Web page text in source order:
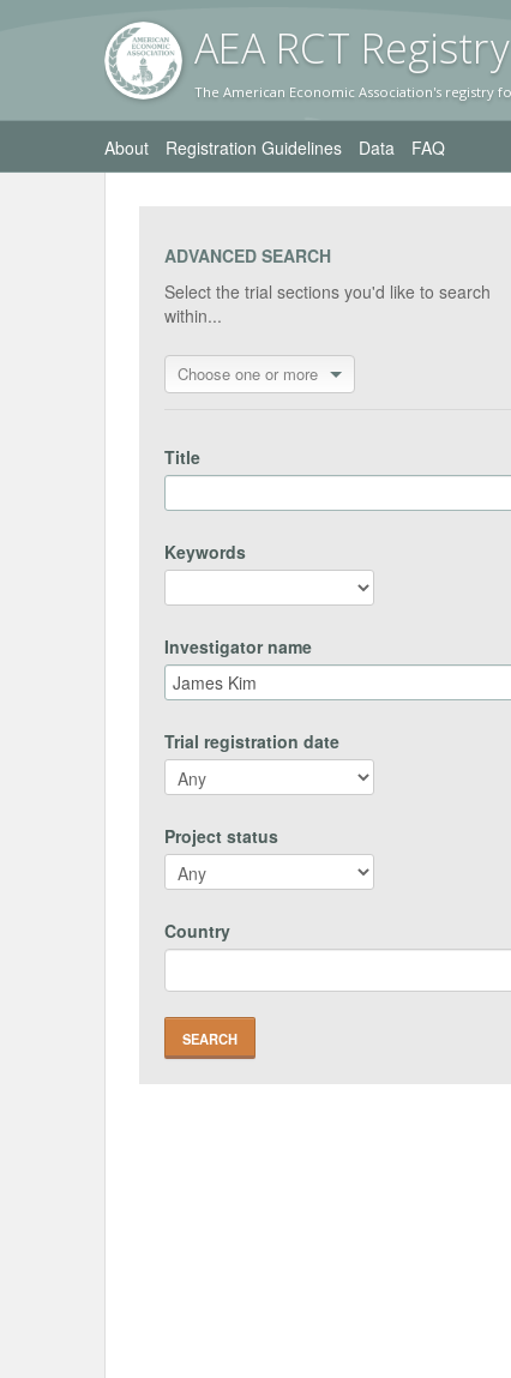
AEA RCT Registry
The American Economic Association's registry
About Registration Guidelines Data FAQ
ADVANCED SEARCH
Select the trial sections you'd like to search
within...
Choose one or more
Title
Keywords
Investigator name
Trial registration date
Project status
Country